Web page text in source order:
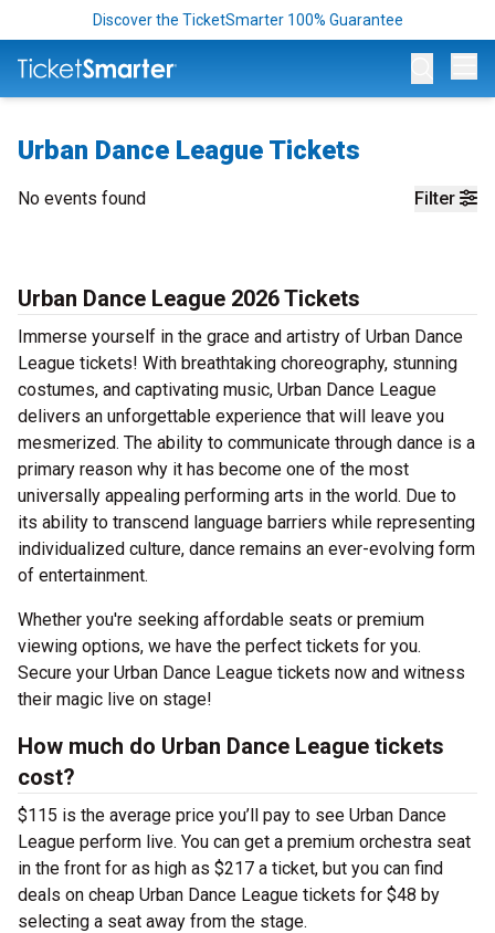
Discover the TicketSmarter 100% Guarantee
Urban Dance League Tickets
Filter
No events found
Urban Dance League 2026 Tickets
Immerse yourself in the grace and artistry of Urban Dance
League tickets! With breathtaking choreography, stunning
costumes, and captivating music, Urban Dance League
delivers an unforgettable experience that will leave you
mesmerized. The ability to communicate through dance is a
primary reason why it has become one of the most
universally appealing performing arts in the world. Due to
its ability to transcend language barriers while representing
individualized culture, dance remains an ever-evolving form
of entertainment.
Whether you're seeking affordable seats or premium
viewing options, we have the perfect tickets for you.
Secure your Urban Dance League tickets now and witness
their magic live on stage!
How much do Urban Dance League tickets
cost?
$115 is the average price you’ll pay to see Urban Dance
League perform live. You can get a premium orchestra seat
in the front for as high as $217 a ticket, but you can find
deals on cheap Urban Dance League tickets for $48 by
selecting a seat away from the stage.